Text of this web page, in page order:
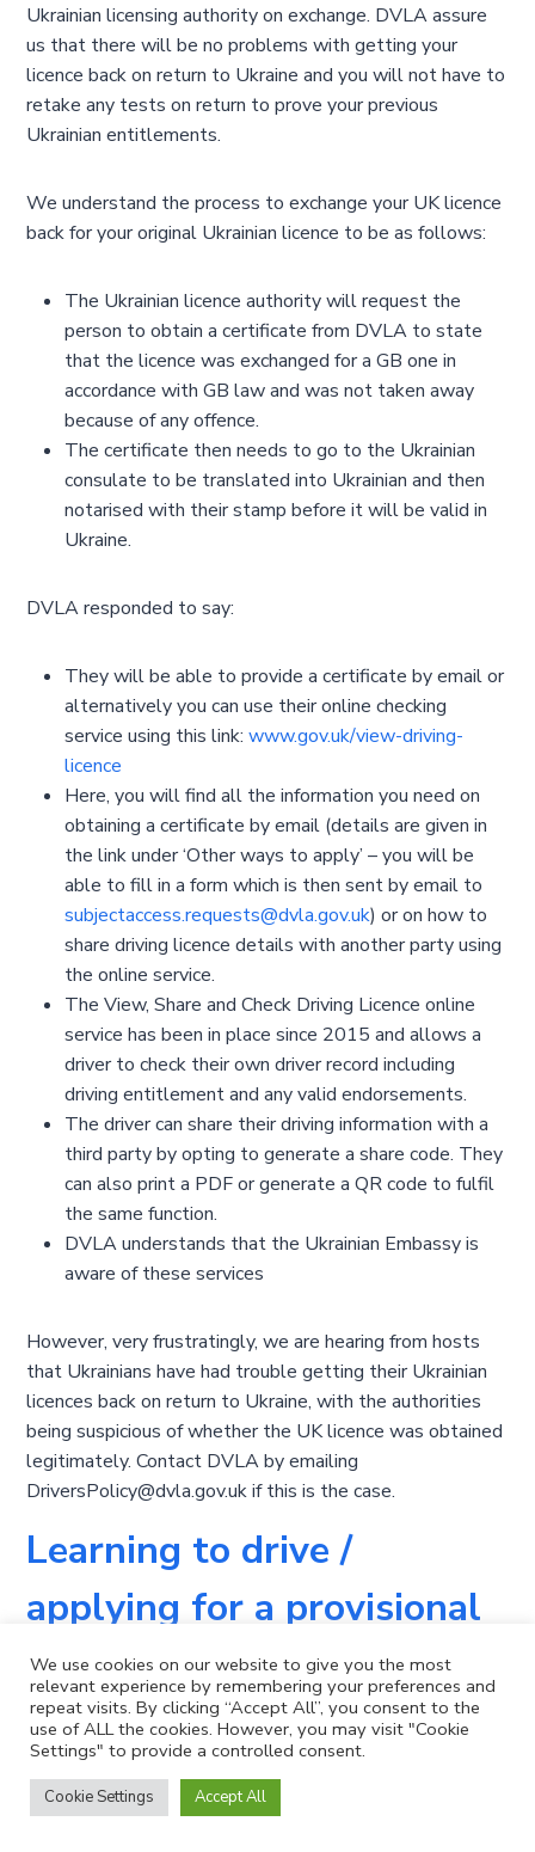
Ukrainian licensing authority on exchange. DVLA assure
us that there will be no problems with getting your
licence back on return to Ukraine and you will not have to
retake any tests on return to prove your previous
Ukrainian entitlements.
We understand the process to exchange your UK licence
back for your original Ukrainian licence to be as follows:
The Ukrainian licence authority will request the
person to obtain a certificate from DVLA to state
that the licence was exchanged for a GB one in
accordance with GB law and was not taken away
because of any offence.
The certificate then needs to go to the Ukrainian
consulate to be translated into Ukrainian and then
notarised with their stamp before it will be valid in
Ukraine.
DVLA responded to say:
They will be able to provide a certificate by email or
alternatively you can use their online checking
service using this link:www.gov.uk/view-driving-
licence
Here, you will find all the information you need on
obtaining a certificate by email (details are given in
the link under ‘Other ways to apply’ – you will be
able to fill in a form which is then sent by email to
subjectaccess.requests@dvla.gov.uk) or on how to
share driving licence details with another party using
the online service.
The View, Share and Check Driving Licence online
service has been in place since 2015 and allows a
driver to check their own driver record including
driving entitlement and any valid endorsements.
The driver can share their driving information with a
third party by opting to generate a share code. They
can also print a PDF or generate a QR code to fulfil
the same function.
DVLA understands that the Ukrainian Embassy is
aware of these services
However, very frustratingly, we are hearing from hosts
that Ukrainians have had trouble getting their Ukrainian
licences back on return to Ukraine, with the authorities
being suspicious of whether the UK licence was obtained
legitimately. Contact DVLA by emailing
DriversPolicy@dvla.gov.uk if this is the case.
Learning to drive /
applying for a provisional
licence
If you want to learn to drive while you are in the UK, you
are eligible to do so. More details are available here:
https://www.gov.uk/browse/driving/learning-to-drive
We use cookies on our website to give you the most
relevant experience by remembering your preferences and
repeat visits. By clicking “Accept All”, you consent to the
use of ALL the cookies. However, you may visit "Cookie
Settings" to provide a controlled consent.
Cookie Settings Accept All